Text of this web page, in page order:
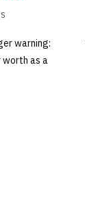
warning:
as a